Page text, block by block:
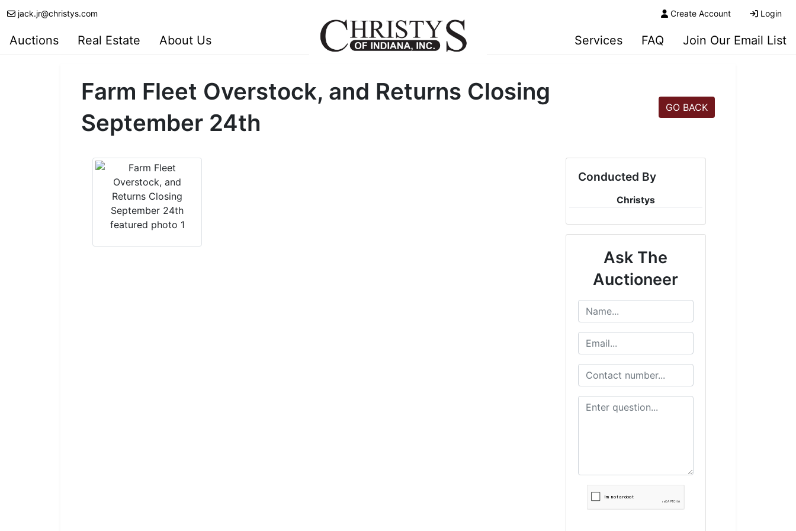
jack.jr@christys.com Create Account Login
Auctions Real Estate About Us Services FAQ Join Our Email List
Farm Fleet Overstock, and Returns Closing
September 24th
GO BACK
Conducted By
Christys
Ask The
Auctioneer